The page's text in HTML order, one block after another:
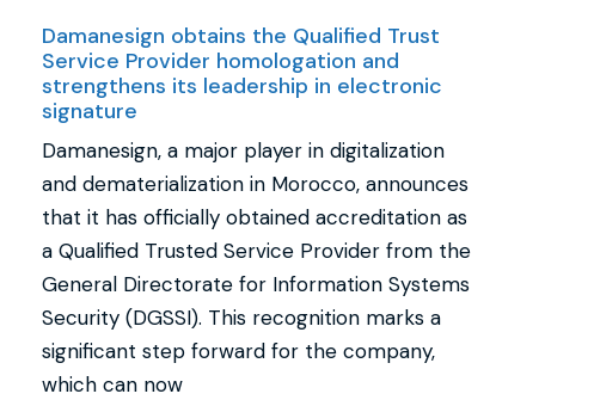
Damanesign obtains the Qualified Trust
Service Provider homologation and
strengthens its leadership in electronic
signature
Damanesign, a major player in digitalization
and dematerialization in Morocco, announces
that it has officially obtained accreditation as
a Qualified Trusted Service Provider from the
General Directorate for Information Systems
Security (DGSSI). This recognition marks a
significant step forward for the company,
which can now